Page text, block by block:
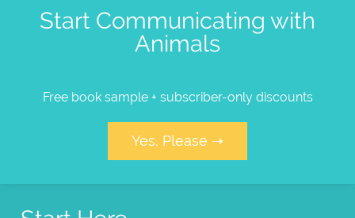
Start Communicating with
Animals
Free book sample + subscriber-only discounts
Yes, Please ➝